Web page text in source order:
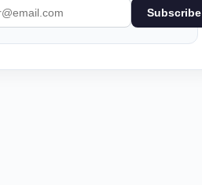
Subscribe